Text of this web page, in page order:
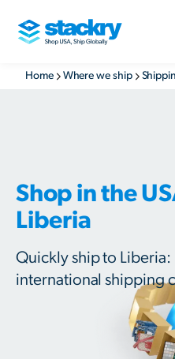
Home Where we ship
Shop in the
Liberia
Quickly ship to
international shipping